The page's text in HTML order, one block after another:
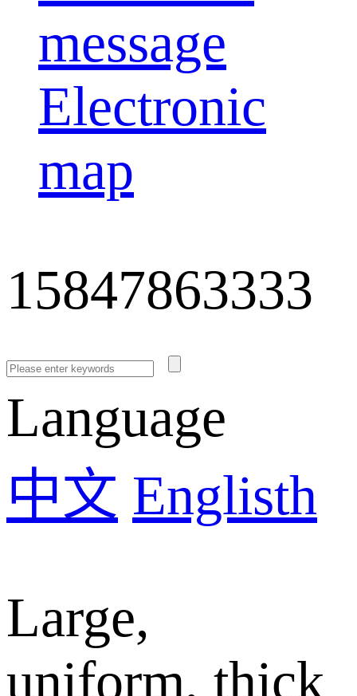
message
Electronic
map
15847863333
Language
中文 Englisth
Large,
uniform, thick